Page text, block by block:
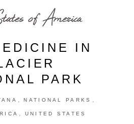
of America
IN
PARK
NATIONAL PARKS
UNITED STATES